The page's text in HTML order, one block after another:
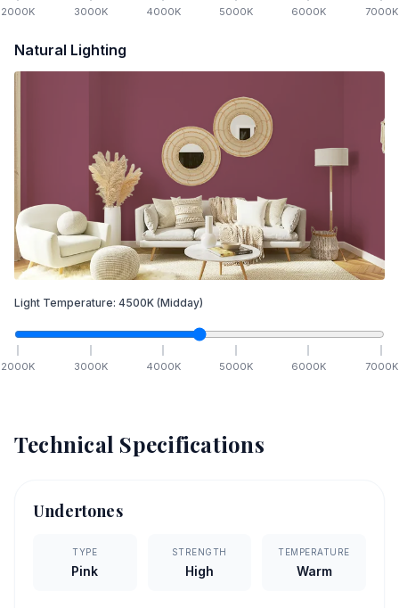
2000K 3000K 4000K 5000K 6000K 7000K
Natural Lighting
Light Temperature: 4500K (Midday)
2000K 3000K 4000K 5000K 6000K 7000K
Technical Specifications
Undertones
TYPE
Pink
STRENGTH
High
TEMPERATURE
Warm